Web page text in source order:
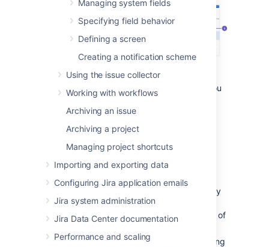
Managing system fields
Specifying field behavior
Defining a screen
Creating a notification scheme
Using the issue collector
Working with workflows
Archiving an issue
Archiving a project
Managing project shortcuts
Importing and exporting data
Configuring Jira application emails
Jira system administration
Jira Data Center documentation
Performance and scaling
Search and filters:As the list can get
lengthy, here are some tools to help you
find the right field.
Columns:All the columns to help you
identify the field itself and the
Bulk delete:Lets you select and bulk
delete your fields, which is good for
Optimize custom field contexts:
A way
to improve the performance of your
instance by narrowing down the range of
Actions:Configure your fields by adding